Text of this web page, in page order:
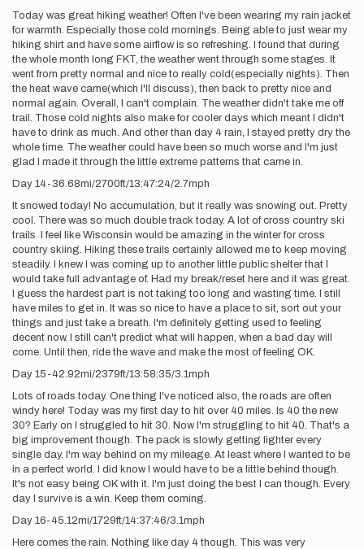
Today was great hiking weather! Often I've been wearing my rain jacket
for warmth. Especially those cold mornings. Being able to just wear my
hiking shirt and have some airflow is so refreshing. I found that during
the whole month long FKT, the weather went through some stages. It
went from pretty normal and nice to really cold(especially nights). Then
the heat wave came(which I'll discuss), then back to pretty nice and
normal again. Overall, I can't complain. The weather didn't take me off
trail. Those cold nights also make for cooler days which meant I didn't
have to drink as much. And other than day 4 rain, I stayed pretty dry the
whole time. The weather could have been so much worse and I'm just
glad I made it through the little extreme patterns that came in.
Day 14-36.68mi/2700ft/13:47:24/2.7mph
It snowed today! No accumulation, but it really was snowing out. Pretty
cool. There was so much double track today. A lot of cross country ski
trails. I feel like Wisconsin would be amazing in the winter for cross
country skiing. Hiking these trails certainly allowed me to keep moving
steadily. I knew I was coming up to another little public shelter that I
would take full advantage of. Had my break/reset here and it was great.
I guess the hardest part is not taking too long and wasting time. I still
have miles to get in. It was so nice to have a place to sit, sort out your
things and just take a breath. I'm definitely getting used to feeling
decent now. I still can't predict what will happen, when a bad day will
come. Until then, ride the wave and make the most of feeling OK.
Day 15-42.92mi/2379ft/13:58:35/3.1mph
Lots of roads today. One thing I've noticed also, the roads are often
windy here! Today was my first day to hit over 40 miles. Is 40 the new
30? Early on I struggled to hit 30. Now I'm struggling to hit 40. That's a
big improvement though. The pack is slowly getting lighter every
single day. I'm way behind on my mileage. At least where I wanted to be
in a perfect world. I did know I would have to be a little behind though.
It's not easy being OK with it. I'm just doing the best I can though. Every
day I survive is a win. Keep them coming.
Day 16-45.12mi/1729ft/14:37:46/3.1mph
Here comes the rain. Nothing like day 4 though. This was very